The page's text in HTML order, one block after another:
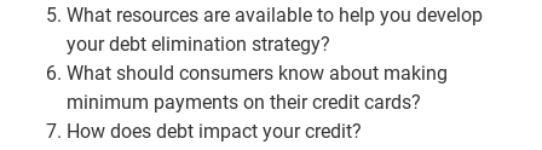
What resources are available to help you develop
your debt elimination strategy?
What should consumers know about making
minimum payments on their credit cards?
How does debt impact your credit?